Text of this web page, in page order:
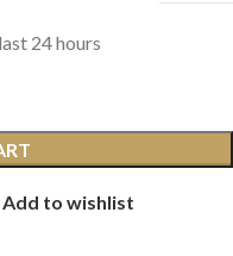
24 hours
Add to wishlist